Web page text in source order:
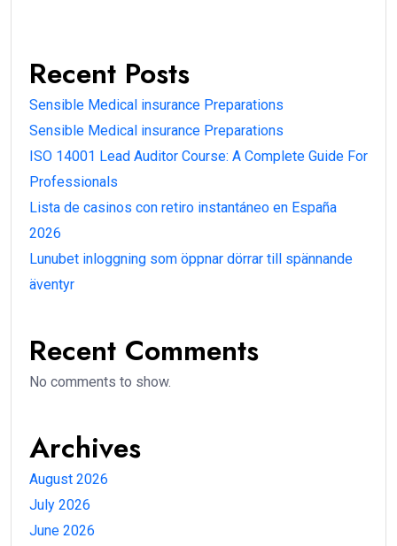
Recent Posts
Sensible Medical insurance Preparations
Sensible Medical insurance Preparations
ISO 14001 Lead Auditor Course: A Complete Guide For
Professionals
Lista de casinos con retiro instantáneo en España
2026
Lunubet inloggning som öppnar dörrar till spännande
äventyr
Recent Comments
No comments to show.
Archives
August 2026
July 2026
June 2026